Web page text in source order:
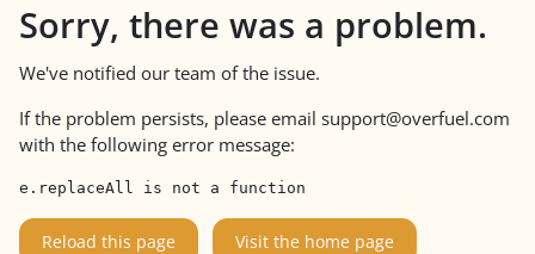
Sorry, there was a problem.
We've notified our team of the issue.
If the problem persists, please email support@overfuel.com
with the following error message:
e.replaceAll is not a function
Reload this page Visit the home page